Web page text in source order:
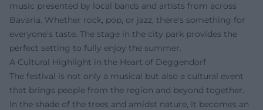
music presented by local bands and artists from across
Bavaria. Whether rock, pop, or jazz, there's something for
everyone's taste. The stage in the city park provides the
perfect setting to fully enjoy the summer.
A Cultural Highlight in the Heart of Deggendorf
The festival is not only a musical but also a cultural event
that brings people from the region and beyond together.
In the shade of the trees and amidst nature, it becomes an